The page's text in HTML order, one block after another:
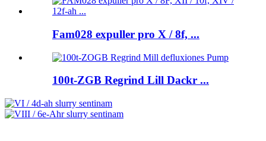
Fam028 expuller pro X / 8f, ...
100t-ZGB Regrind Lill Dackr ...